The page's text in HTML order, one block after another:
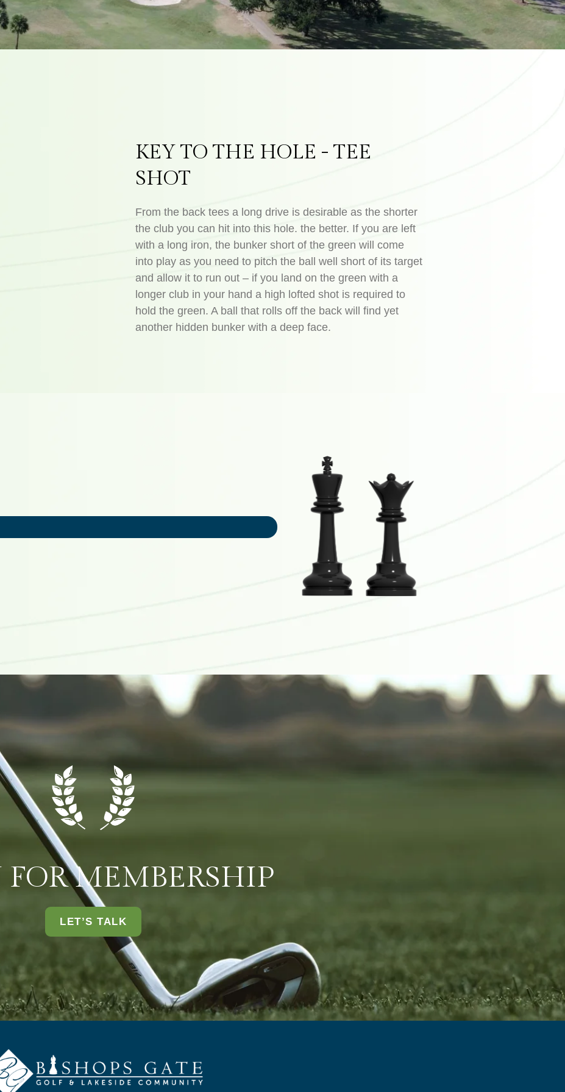
KEY TO THE HOLE - TEE
SHOT
From the back tees a long drive is desirable as the shorter
the club you can hit into this hole. the better. If you are left
with a long iron, the bunker short of the green will come
into play as you need to pitch the ball well short of its target
and allow it to run out – if you land on the green with a
longer club in your hand a high lofted shot is required to
hold the green. A ball that rolls off the back will find yet
another hidden bunker with a deep face.
FOR MEMBERSHIP
LET’S TALK